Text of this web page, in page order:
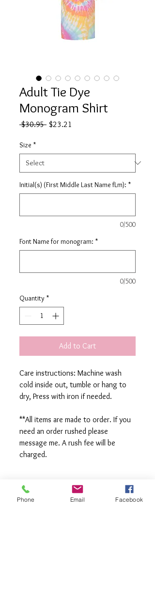
Adult Tie Dye
Monogram Shirt
$30.95 Regular
$23.21
Size *
Initial(s) (First Middle Last Name fLm): *
0/500
Font Name for monogram: *
0/500
Quantity *
Add to Cart
Care instructions: Machine wash
cold inside out, tumble or hang to
dry, Press with iron if needed.
**All items are made to order. If you
need an order rushed please
message me. A rush fee will be
charged.
Visit us on Facebook:
https://www.facebook.com/TheOlive
Phone Email Facebook